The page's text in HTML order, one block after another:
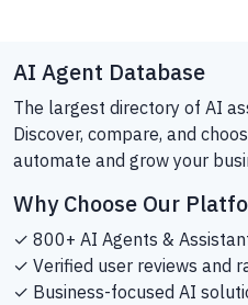
AI Agent Database
The largest directory of AI
Discover, compare, and
automate and grow your
Why Choose Our
✓ 800+ AI Agents &
✓ Verified user reviews and
✓ Business-focused AI